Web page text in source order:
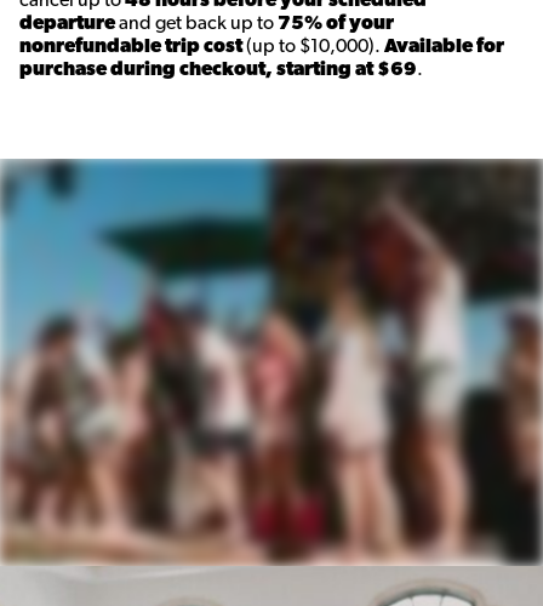
departureand get back up to 75% of your
nonrefundable trip cost(up to $10,000). Available for
purchase during checkout, starting at $69.